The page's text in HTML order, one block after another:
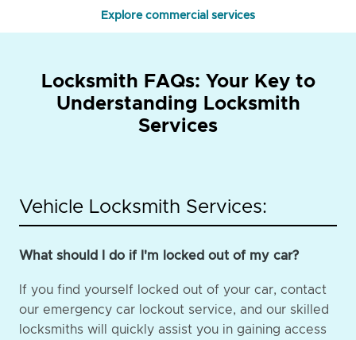
Explore commercial services
Locksmith FAQs: Your Key to
Understanding Locksmith
Services
Vehicle Locksmith Services:
What should I do if I'm locked out of my car?
If you find yourself locked out of your car, contact
our emergency car lockout service, and our skilled
locksmiths will quickly assist you in gaining access